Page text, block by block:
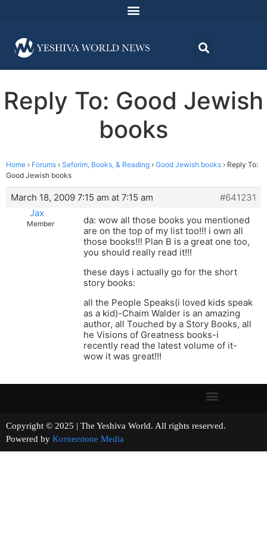
Reply To: Good Jewish
books
Home › Forums › Seforim, Books, & Reading › Good Jewish books › Reply To:
Good Jewish books
March 18, 2009 7:15 am at 7:15 am
#641231
Jax
Member
da: wow all those books you mentioned
are on the top of my list too!!! i own all
those books!!! Plan B is a great one too,
you should really read it!!!
these days i actually go for the short
story books:
all the People Speaks(i loved kids speak
as a kid)-Chaim Walder is an amazing
author, all Touched by a Story Books, all
he Visions of Greatness books-i
recently read the latest volume of it-
wow it was great!!!
Copyright © 2025 | The Yeshiva World. All rights reserved.
Powered by Kornerstone Media